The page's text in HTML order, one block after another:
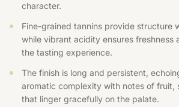
character.
Fine-grained tannins provide structure
while vibrant acidity ensures freshness
the tasting experience.
The finish is long and persistent,
aromatic complexity with notes of fruit,
that linger gracefully on the palate.